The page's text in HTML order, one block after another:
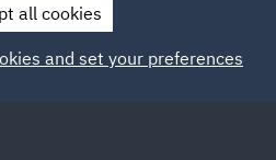
2023: What does it
all cookies
and set your preferences